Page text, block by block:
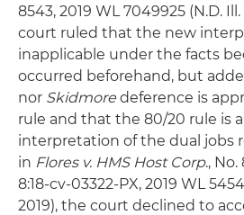
8543, 2019 WL 7049925 (N.D.
court ruled that the new
inapplicable under the facts
occurred beforehand, but
nor Skidmore deference is
rule and that the 80/20 rule is
interpretation of the dual jobs
in Flores v. HMS Host Corp., No.
8:18-cv-03322-PX, 2019 WL
2019), the court declined to